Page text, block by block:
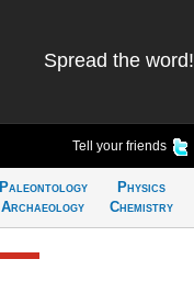
Spread the word!
Tell your friends
Paleontology
Archaeology
Physics
Chemistry